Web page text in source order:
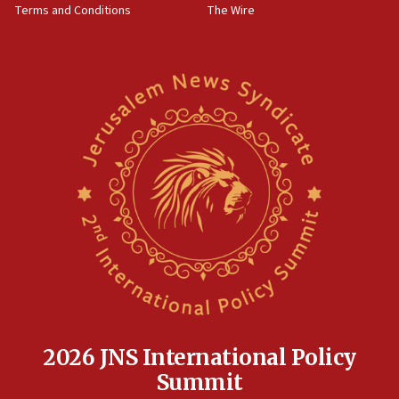
Newsom appoints former US ed department civil
rights lawyer as head of California civil rights
Anti-Israel activists protested outside Brooklyn
Navy Yard on Wednesday, called on industrial
park to evict Crye Precision, which makes
equipment worn by IDF soldiers
Indian prime minister says he talked ‘special’
17:05
Conversations ‘in works’ about debate in race for
Terms and Conditions
The Wire
2026 JNS International Policy
Summit